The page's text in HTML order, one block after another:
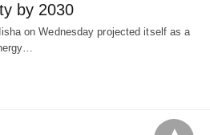
by 2030
on Wednesday projected itself as a